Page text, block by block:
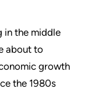
in the middle
about to
growth
the 1980s